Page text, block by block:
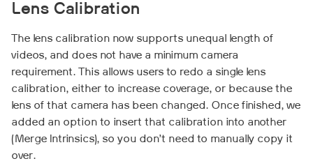
Lens Calibration
The lens calibration now supports unequal length of
videos, and does not have a minimum camera
requirement. This allows users to redo a single lens
calibration, either to increase coverage, or because the
lens of that camera has been changed. Once finished, we
added an option to insert that calibration into another
(Merge Intrinsics), so you don’t need to manually copy it
over.